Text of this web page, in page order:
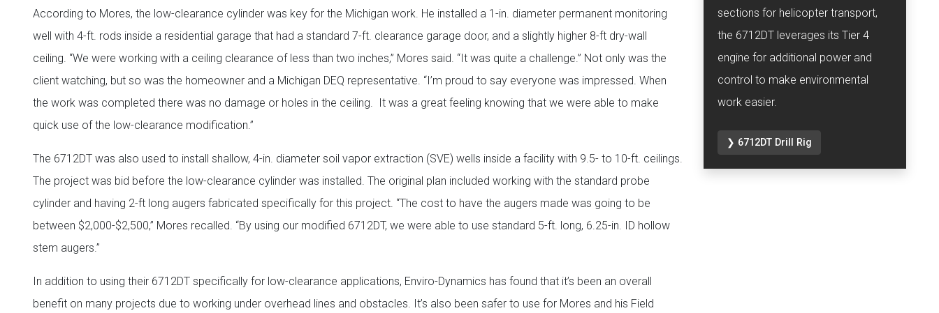
According to Mores, the low-clearance cylinder was key for the Michigan work. He installed a 1-in. diameter permanent monitoring
well with 4-ft. rods inside a residential garage that had a standard 7-ft. clearance garage door, and a slightly higher 8-ft dry-wall
ceiling. “We were working with a ceiling clearance of less than two inches,” Mores said. “It was quite a challenge.” Not only was the
client watching, but so was the homeowner and a Michigan DEQ representative. “I’m proud to say everyone was impressed. When
the work was completed there was no damage or holes in the ceiling. It was a great feeling knowing that we were able to make
quick use of the low-clearance modification.”
The 6712DT was also used to install shallow, 4-in. diameter soil vapor extraction (SVE) wells inside a facility with 9.5- to 10-ft. ceilings.
The project was bid before the low-clearance cylinder was installed. The original plan included working with the standard probe
cylinder and having 2-ft long augers fabricated specifically for this project. “The cost to have the augers made was going to be
between $2,000-$2,500,” Mores recalled. “By using our modified 6712DT, we were able to use standard 5-ft. long, 6.25-in. ID hollow
stem augers.”
In addition to using their 6712DT specifically for low-clearance applications, Enviro-Dynamics has found that it’s been an overall
benefit on many projects due to working under overhead lines and obstacles. It’s also been safer to use for Mores and his Field
sections for helicopter transport,
the 6712DT leverages its Tier 4
engine for additional power and
control to make environmental
work easier.
❯ 6712DT Drill Rig